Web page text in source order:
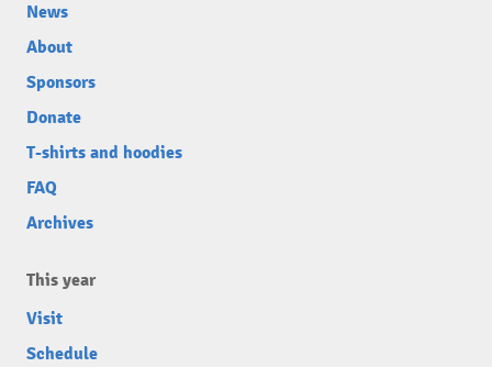
News
About
Sponsors
Donate
T-shirts and hoodies
FAQ
Archives
This year
Visit
Schedule